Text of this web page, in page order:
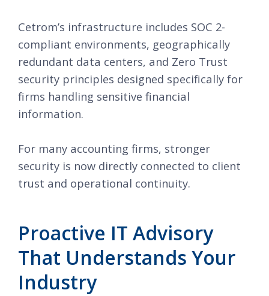
Cetrom’s infrastructure includes SOC 2-
compliant environments, geographically
redundant data centers, and Zero Trust
security principles designed specifically for
firms handling sensitive financial
information.
For many accounting firms, stronger
security is now directly connected to client
trust and operational continuity.
Proactive IT Advisory
That Understands Your
Industry